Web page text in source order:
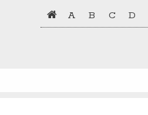
A B C D